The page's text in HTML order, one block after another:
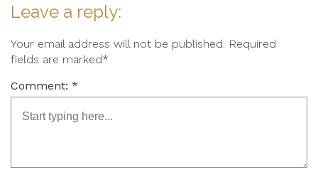
Leave a reply:
Your email address will not be published. Required
fields are marked*
Comment: *